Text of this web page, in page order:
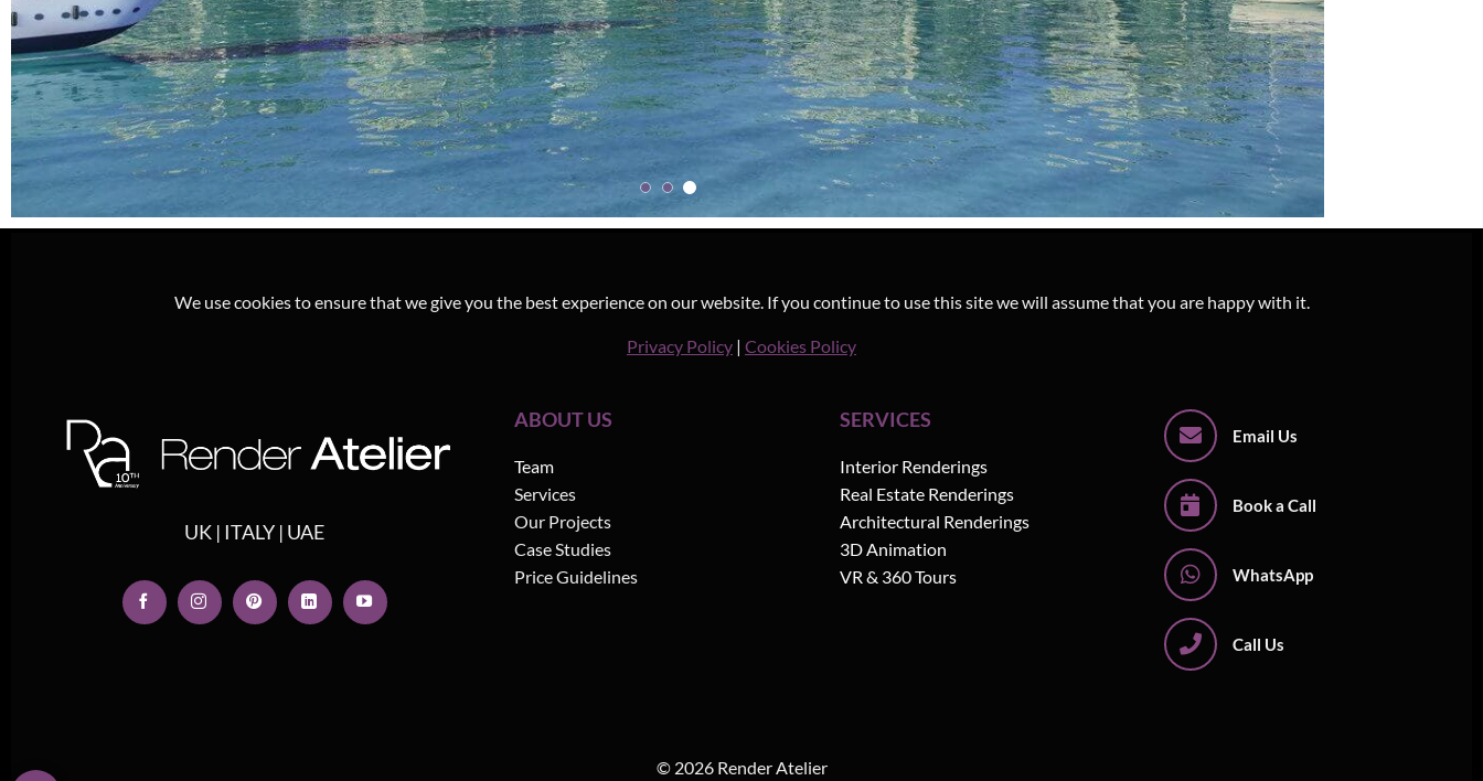
We use cookies to ensure that we give you the best experience on our website. If you continue to use this site we will assume that you are happy with it.
Privacy Policy | Cookies Policy
UK | ITALY | UAE
ABOUT US
Team
Services
Our Projects
Case Studies
Price Guidelines
SERVICES
Interior Renderings
Real Estate Renderings
Architectural Renderings
3D Animation
VR & 360 Tours
Email Us
Book a Call
WhatsApp
Call Us
© 2026 Render Atelier